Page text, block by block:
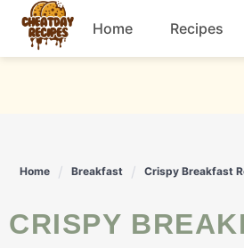
Skip
content
Home Recipes
Drinks
Snacks
Home Breakfast Crispy Breakfast
CRISPY BREAKFAST ROLLS WITH SCRAMBLED EGGS AND